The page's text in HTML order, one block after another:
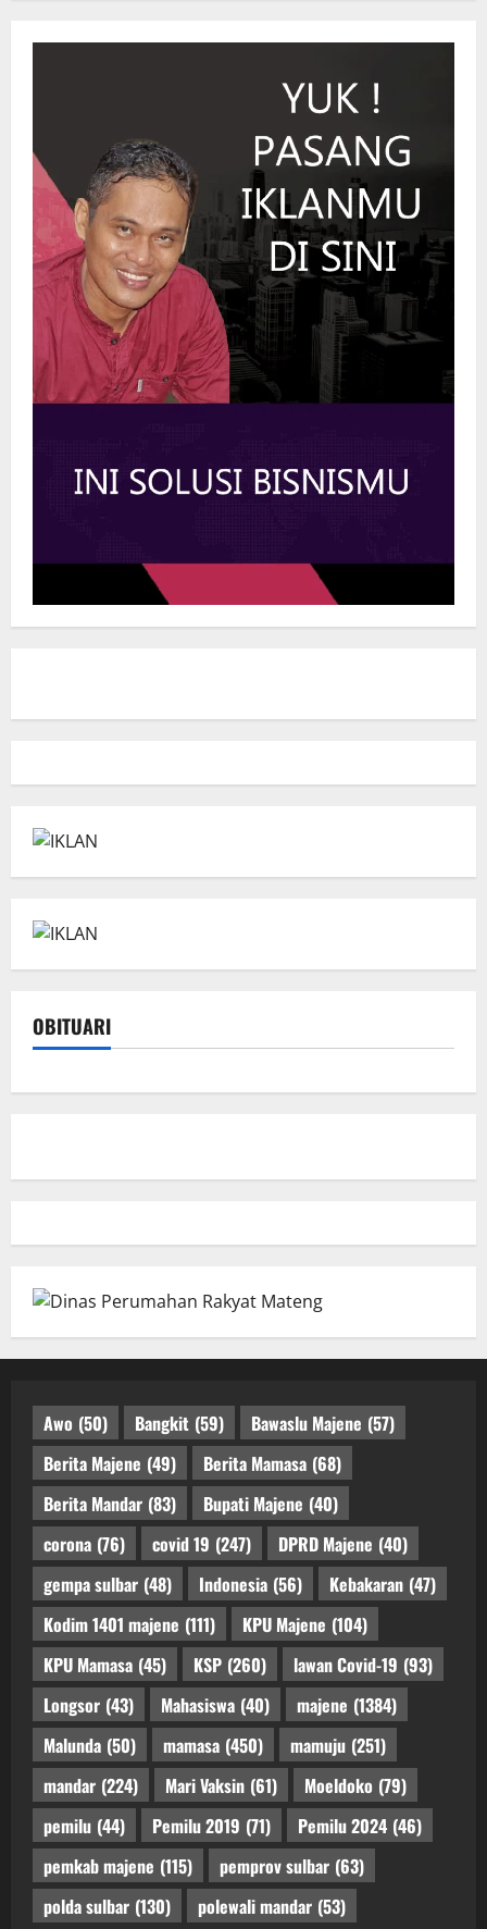
OBITUARI
Awo (50) Bangkit (59) Bawaslu Majene (57)
Berita Majene (49) Berita Mamasa (68)
Berita Mandar (83) Bupati Majene (40)
corona (76) covid 19 (247) DPRD Majene (40)
gempa sulbar (48) Indonesia (56) Kebakaran (47)
Kodim 1401 majene (111) KPU Majene (104)
KPU Mamasa (45) KSP (260) lawan Covid-19 (93)
Longsor (43) Mahasiswa (40) majene (1384)
Malunda (50) mamasa (450) mamuju (251)
mandar (224) Mari Vaksin (61) Moeldoko (79)
pemilu (44) Pemilu 2019 (71) Pemilu 2024 (46)
pemkab majene (115) pemprov sulbar (63)
polda sulbar (130) polewali mandar (53)